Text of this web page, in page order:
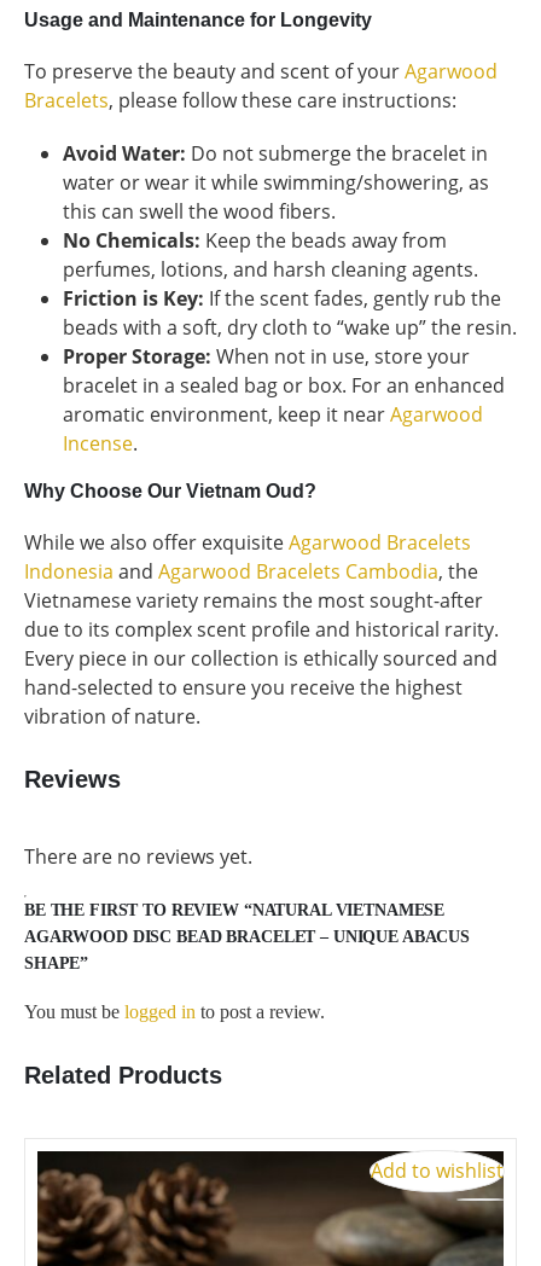
Usage and Maintenance for Longevity
To preserve the beauty and scent of yourAgarwood
Bracelets, please follow these care instructions:
Avoid Water: Do not submerge the bracelet in
water or wear it while swimming/showering, as
this can swell the wood fibers.
No Chemicals: Keep the beads away from
perfumes, lotions, and harsh cleaning agents.
Friction is Key: If the scent fades, gently rub the
beads with a soft, dry cloth to “wake up” the resin.
Proper Storage: When not in use, store your
bracelet in a sealed bag or box. For an enhanced
aromatic environment, keep it nearAgarwood
Incense.
Why Choose Our Vietnam Oud?
While we also offer exquisiteAgarwood Bracelets
Indonesia and Agarwood Bracelets Cambodia, the
Vietnamese variety remains the most sought-after
due to its complex scent profile and historical rarity.
Every piece in our collection is ethically sourced and
hand-selected to ensure you receive the highest
vibration of nature.
Reviews
There are no reviews yet.
BE THE FIRST TO REVIEW “NATURAL VIETNAMESE
AGARWOOD DISC BEAD BRACELET – UNIQUE ABACUS
SHAPE”
You must be logged in to post a review.
Related Products
Add to wishlist